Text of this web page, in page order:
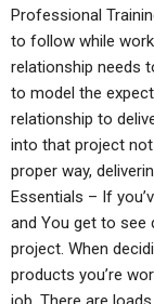
Professional
to follow while
relationship needs
to model the
relationship to
into that project not
proper way,
Essentials – If
and You get to see
project. When
products you’re